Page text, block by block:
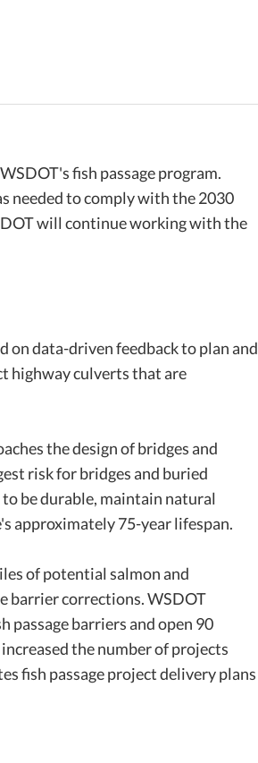
fish passage program.
needed to comply with the 2030
will continue working with the
data-driven feedback to plan and
highway culverts that are
the design of bridges and
risk for bridges and buried
be durable, maintain natural
approximately 75-year lifespan.
of potential salmon and
barrier corrections. WSDOT
barriers and open 90
the number of projects
fish passage project delivery plans